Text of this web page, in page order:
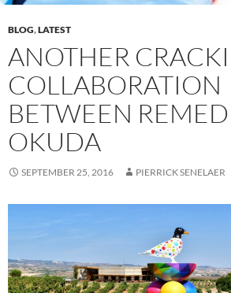
BLOG,LATEST
ANOTHER
COLLABORATION
BETWEEN
OKUDA
SEPTEMBER 25, 2016 PIERRICK SENELAER